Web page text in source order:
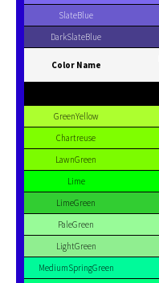
SlateBlue
DarkSlateBlue
Color Name
GreenYellow
Chartreuse
LawnGreen
Lime
LimeGreen
PaleGreen
LightGreen
MediumSpringGreen